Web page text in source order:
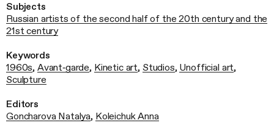
Subjects
Russian artists of the second half of the 20th century and the
21st century
Keywords
1960s, Avant‑garde, Kinetic art, Studios, Unofficial art,
Sculpture
Editors
Goncharova Natalya, Koleichuk Anna